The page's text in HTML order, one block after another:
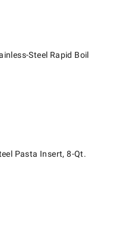
Steel Rapid Boil
Pasta Insert, 8-Qt.